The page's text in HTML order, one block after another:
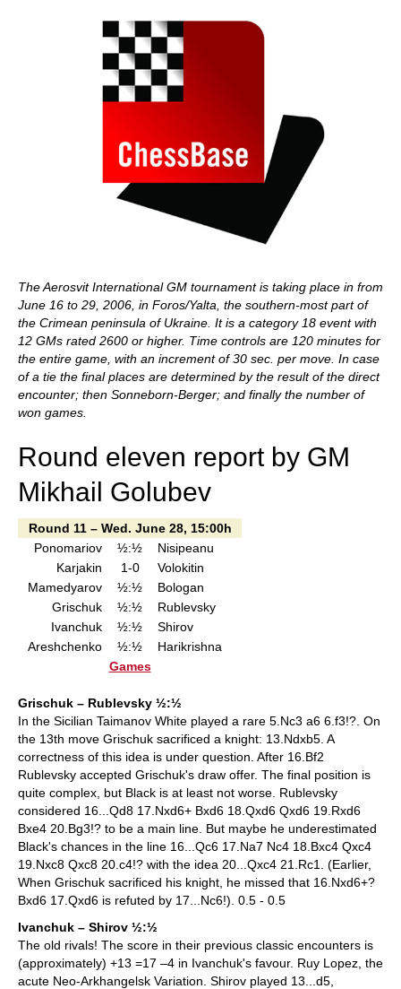
The Aerosvit International GM tournament is taking place in from
June 16 to 29, 2006, in Foros/Yalta, the southern-most part of
the Crimean peninsula of Ukraine. It is a category 18 event with
12 GMs rated 2600 or higher. Time controls are 120 minutes for
the entire game, with an increment of 30 sec. per move. In case
of a tie the final places are determined by the result of the direct
encounter; then Sonneborn-Berger; and finally the number of
won games.
Round eleven report by GM
Mikhail Golubev
Round 11 – Wed. June 28, 15:00h
Ponomariov
½:½
Nisipeanu
Karjakin
1-0
Volokitin
Mamedyarov
½:½
Bologan
Grischuk
½:½
Rublevsky
Ivanchuk
½:½
Shirov
Areshchenko
½:½
Harikrishna
Games
Grischuk – Rublevsky ½:½
In the Sicilian Taimanov White played a rare 5.Nc3 a6 6.f3!?. On
the 13th move Grischuk sacrificed a knight: 13.Ndxb5. A
correctness of this idea is under question. After 16.Bf2
Rublevsky accepted Grischuk's draw offer. The final position is
quite complex, but Black is at least not worse. Rublevsky
considered 16...Qd8 17.Nxd6+ Bxd6 18.Qxd6 Qxd6 19.Rxd6
Bxe4 20.Bg3!? to be a main line. But maybe he underestimated
Black's chances in the line 16...Qc6 17.Na7 Nc4 18.Bxc4 Qxc4
19.Nxc8 Qxc8 20.c4!? with the idea 20...Qxc4 21.Rc1. (Earlier,
When Grischuk sacrificed his knight, he missed that 16.Nxd6+?
Bxd6 17.Qxd6 is refuted by 17...Nc6!). 0.5 - 0.5
Ivanchuk – Shirov ½:½
The old rivals! The score in their previous classic encounters is
(approximately) +13 =17 –4 in Ivanchuk's favour. Ruy Lopez, the
acute Neo-Arkhangelsk Variation. Shirov played 13...d5,